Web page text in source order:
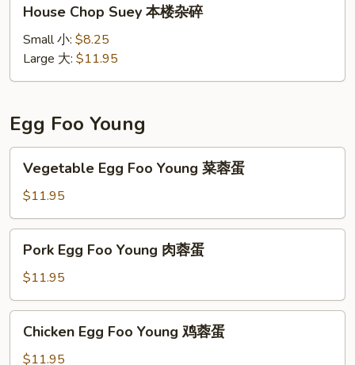
Chop
Suey
楼
碎
House Chop Suey 本楼杂碎
Small 小: $8.25
Large 大: $11.95
Egg Foo Young
Egg
Foo
Young
菜
Vegetable Egg Foo Young 菜蓉蛋
$11.95
Egg
Foo
Young
肉
Pork Egg Foo Young 肉蓉蛋
$11.95
Egg
Foo
Chicken Egg Foo Young 鸡蓉蛋
$11.95